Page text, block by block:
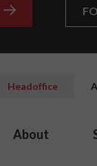
Headoffice
About